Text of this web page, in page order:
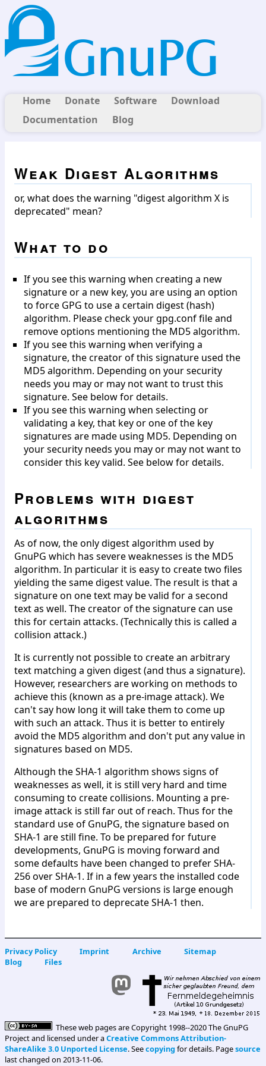
Home Donate Software
Download
Documentation
Blog
Weak Digest Algorithms
or, what does the warning "digest algorithm X is
deprecated" mean?
What to do
If you see this warning when creating a new
signature or a new key, you are using an option
to force GPG to use a certain digest (hash)
algorithm. Please check your gpg.conf file and
remove options mentioning the MD5 algorithm.
If you see this warning when verifying a
signature, the creator of this signature used the
MD5 algorithm. Depending on your security
needs you may or may not want to trust this
signature. See below for details.
If you see this warning when selecting or
validating a key, that key or one of the key
signatures are made using MD5. Depending on
your security needs you may or may not want to
consider this key valid. See below for details.
Problems with digest
algorithms
As of now, the only digest algorithm used by
GnuPG which has severe weaknesses is the MD5
algorithm. In particular it is easy to create two files
yielding the same digest value. The result is that a
signature on one text may be valid for a second
text as well. The creator of the signature can use
this for certain attacks. (Technically this is called a
collision attack.)
It is currently not possible to create an arbitrary
text matching a given digest (and thus a signature).
However, researchers are working on methods to
achieve this (known as a pre-image attack). We
can't say how long it will take them to come up
with such an attack. Thus it is better to entirely
avoid the MD5 algorithm and don't put any value in
signatures based on MD5.
Although the SHA-1 algorithm shows signs of
weaknesses as well, it is still very hard and time
consuming to create collisions. Mounting a pre-
image attack is still far out of reach. Thus for the
standard use of GnuPG, the signature based on
SHA-1 are still fine. To be prepared for future
developments, GnuPG is moving forward and
some defaults have been changed to prefer SHA-
256 over SHA-1. If in a few years the installed code
base of modern GnuPG versions is large enough
we are prepared to deprecate SHA-1 then.
Privacy Policy Imprint Archive
Sitemap
Blog
Files
These web pages are Copyright 1998--2020 The GnuPG
Project and licensed under aCreative Commons Attribution-
ShareAlike 3.0 Unported License. Seecopyingfor details. Pagesource
last changed on 2013-11-06.